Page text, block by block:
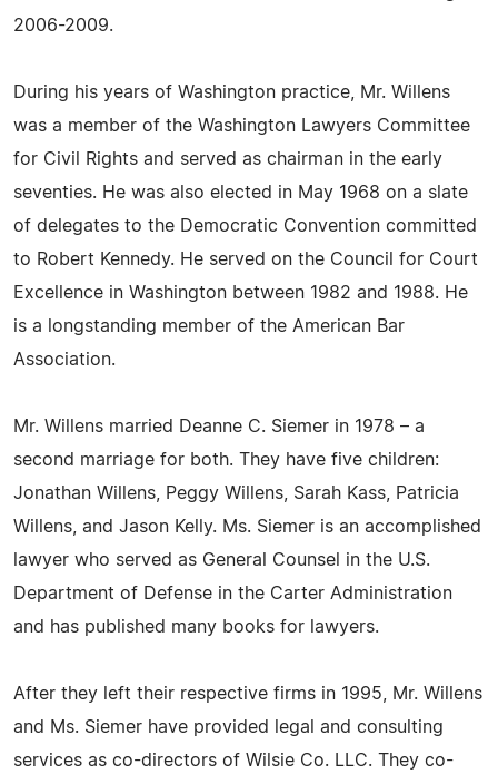
2006-2009.
During his years of Washington practice, Mr. Willens
was a member of the Washington Lawyers Committee
for Civil Rights and served as chairman in the early
seventies. He was also elected in May 1968 on a slate
of delegates to the Democratic Convention committed
to Robert Kennedy. He served on the Council for Court
Excellence in Washington between 1982 and 1988. He
is a longstanding member of the American Bar
Association.
Mr. Willens married Deanne C. Siemer in 1978 – a
second marriage for both. They have five children:
Jonathan Willens, Peggy Willens, Sarah Kass, Patricia
Willens, and Jason Kelly. Ms. Siemer is an accomplished
lawyer who served as General Counsel in the U.S.
Department of Defense in the Carter Administration
and has published many books for lawyers.
After they left their respective firms in 1995, Mr. Willens
and Ms. Siemer have provided legal and consulting
services as co-directors of Wilsie Co. LLC. They co-